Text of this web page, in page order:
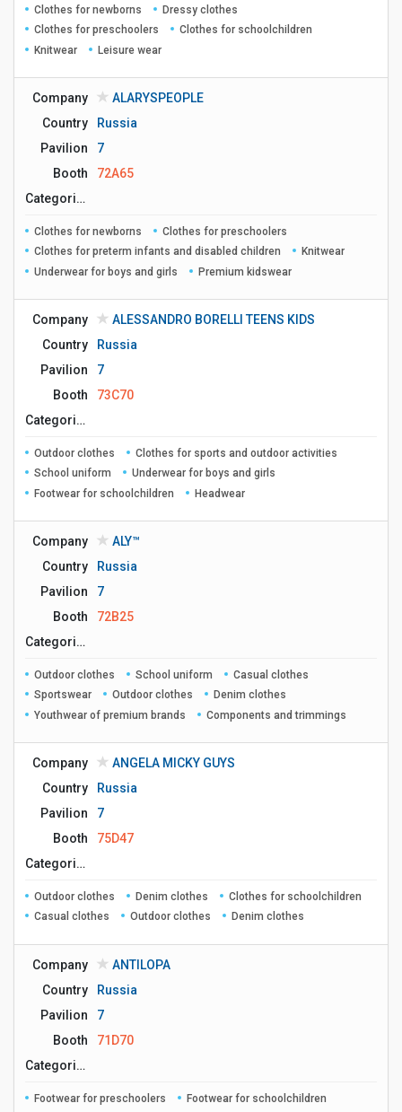
Clothes for newborns
Dressy clothes
Clothes for preschoolers
Clothes for schoolchildren
Knitwear
Leisure wear
Company
ALARYSPEOPLE
Country
Russia
Pavilion
7
Booth
72A65
Сategories
Clothes for newborns
Clothes for preschoolers
Clothes for preterm infants and disabled children
Knitwear
Underwear for boys and girls
Premium kidswear
Company
ALESSANDRO BORELLI TEENS KIDS
Country
Russia
Pavilion
7
Booth
73C70
Сategories
Outdoor clothes
Clothes for sports and outdoor activities
School uniform
Underwear for boys and girls
Footwear for schoolchildren
Headwear
Company
ALY™
Country
Russia
Pavilion
7
Booth
72B25
Сategories
Outdoor clothes School uniform
Casual clothes
Sportswear
Outdoor clothes
Denim clothes
Youthwear of premium brands
Components and trimmings
Company
ANGELA MICKY GUYS
Country
Russia
Pavilion
7
Booth
75D47
Сategories
Outdoor clothes Denim clothes
Clothes for schoolchildren
Casual clothes
Outdoor clothes Denim clothes
Company
ANTILOPA
Country
Russia
Pavilion
7
Booth
71D70
Сategories
Footwear for preschoolers Footwear for schoolchildren